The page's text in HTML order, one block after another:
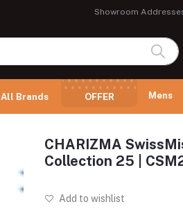
Showroom
All Brands OFFER Mens
CHARIZMA
Collection 25 |
Add to wishlist